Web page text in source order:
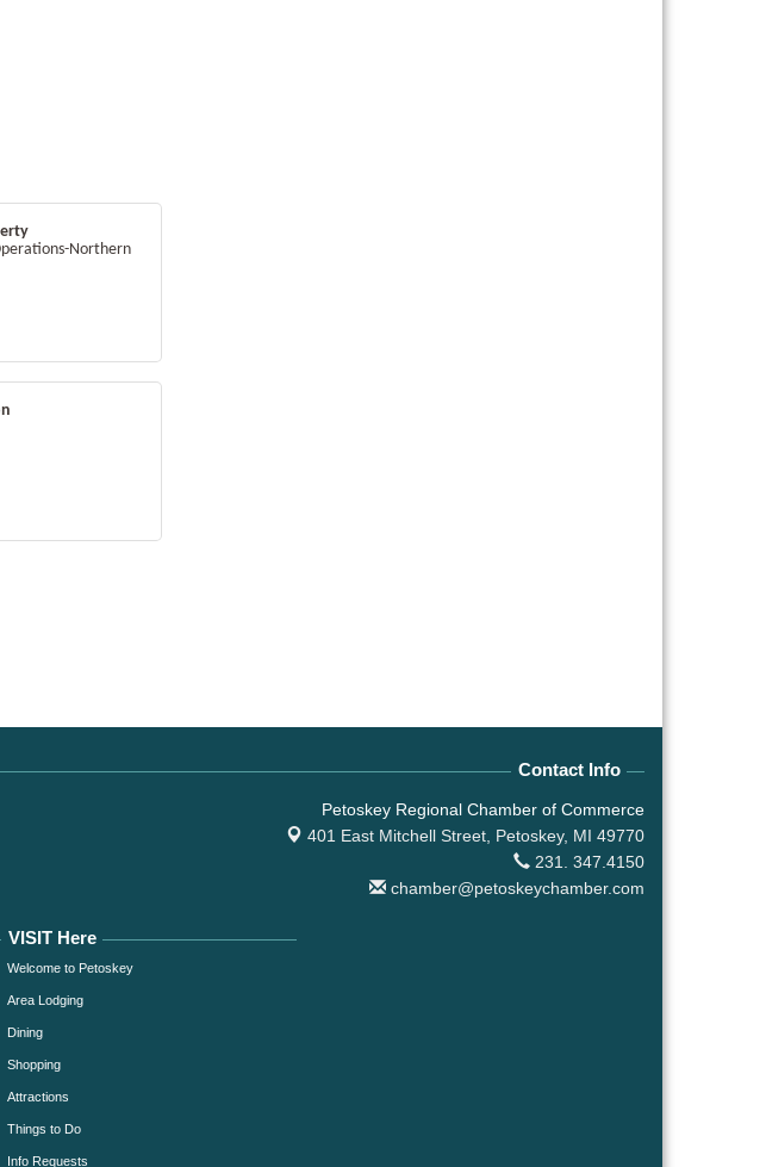
Northern
Contact Info
Petoskey Regional Chamber of Commerce
401 East Mitchell Street, Petoskey, MI 49770
231. 347.4150
chamber@petoskeychamber.com
VISIT Here
Welcome to Petoskey
Area Lodging
Dining
Shopping
Attractions
Things to Do
Info Requests